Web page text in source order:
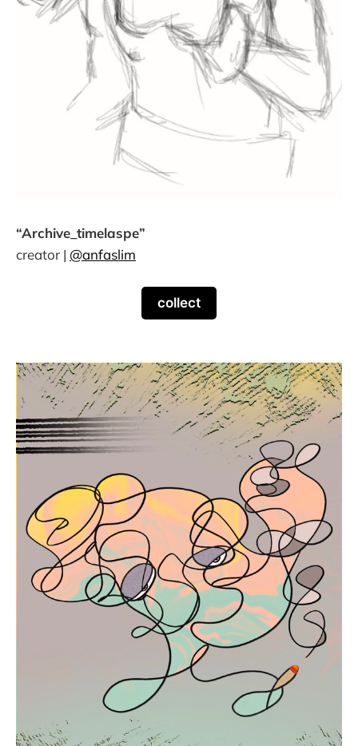
“Archive_timelaspe”
creator | @anfaslim
collect